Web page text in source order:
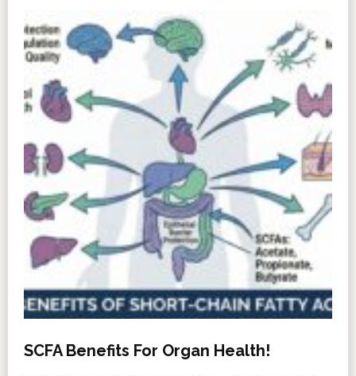
SCFA Benefits For Organ Health!